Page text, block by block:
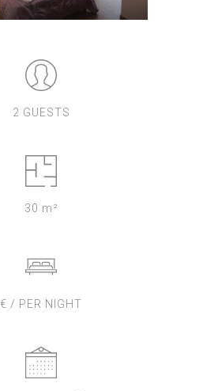
2 GUESTS
30 m²
€ / PER NIGHT